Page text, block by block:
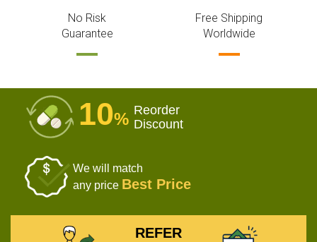
No Risk
Guarantee
Free Shipping
Worldwide
10% Reorder
Discount
We will match
any price Best Price
REFER